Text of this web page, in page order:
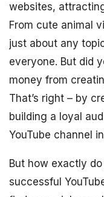
websites,
From cute animal
just about any
everyone. But did
money from
That’s right – by
building a loyal
YouTube channel
But how exactly
successful